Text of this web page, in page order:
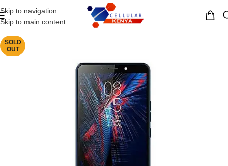
Skip to navigation
Skip to main content
MENU
SOLD
OUT